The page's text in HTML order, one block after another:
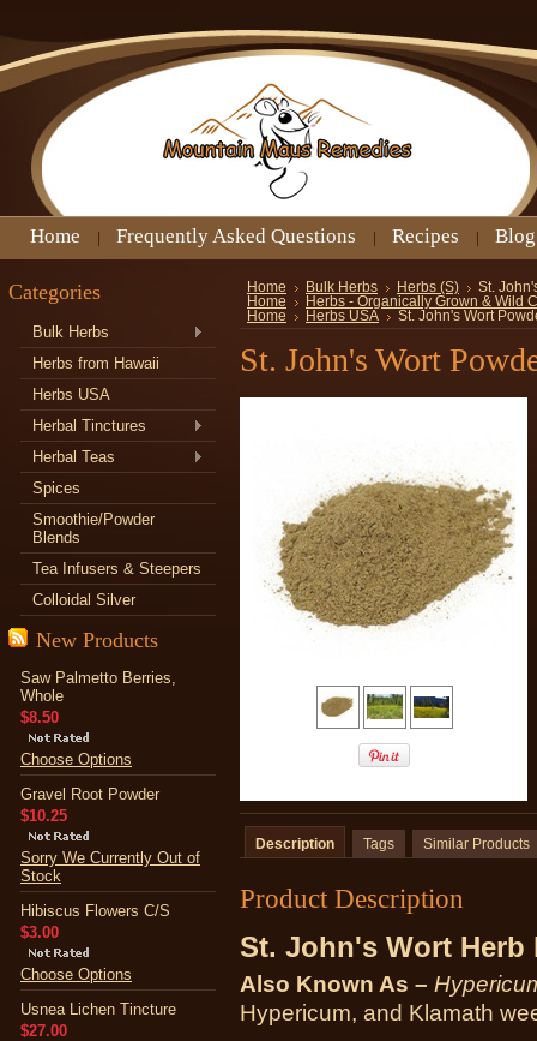
Home Frequently Asked Questions Recipes Blog
Categories
Bulk Herbs
Herbs from Hawaii
Herbs USA
Herbal Tinctures
Herbal Teas
Spices
Smoothie/Powder
Blends
Tea Infusers & Steepers
Colloidal Silver
New Products
Saw Palmetto Berries,
Whole
$8.50
Choose Options
Gravel Root Powder
$10.25
Sorry We Currently Out of
Stock
Hibiscus Flowers C/S
$3.00
Choose Options
Usnea Lichen Tincture
$27.00
Home Bulk Herbs Herbs (S)
St.
Home
Herbs - Organically Grown & Wild
Home
Herbs USA St. John's Wort
St. John's Wort
Description Tags Similar Products
Product Description
St. John's Wort Herb
Also Known As –
Hypericum, and Klamath